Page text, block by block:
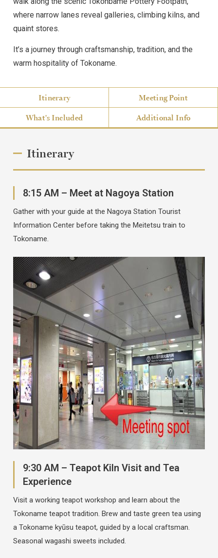
where narrow lanes reveal galleries, climbing kilns, and
quaint stores.
It’s a journey through craftsmanship, tradition, and the
warm hospitality of Tokoname.
Itinerary Meeting Point
What's Included Additional Info
Itinerary
8:15 AM – Meet at Nagoya Station
Gather with your guide at the Nagoya Station Tourist
Information Center before taking the Meitetsu train to
Tokoname.
9:30 AM – Teapot Kiln Visit and Tea
Experience
Visit a working teapot workshop and learn about the
Tokoname teapot tradition. Brew and taste green tea using
a Tokoname kyūsu teapot, guided by a local craftsman.
Seasonal wagashi sweets included.